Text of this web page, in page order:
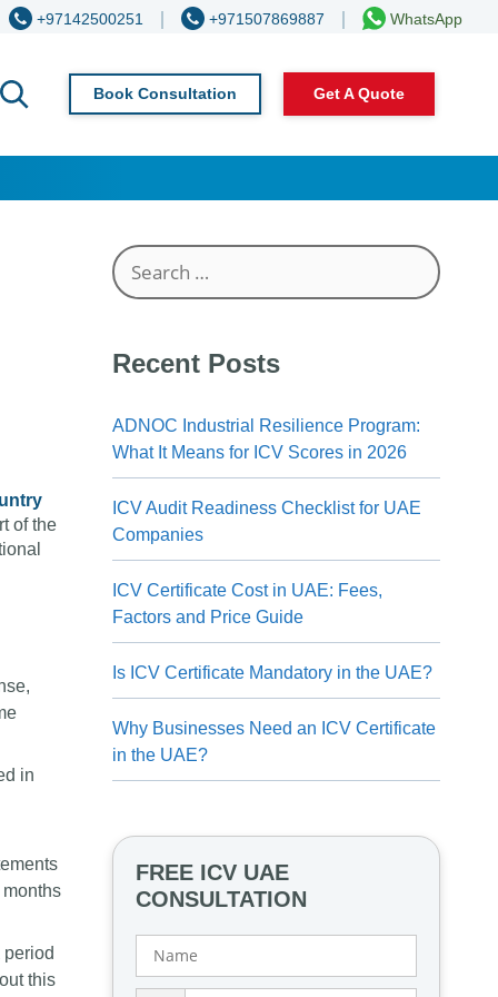
+97142500251 +971507869887 WhatsApp
Book Consultation Get A Quote
of the
in
this
Search
for:
Recent Posts
ADNOC Industrial Resilience Program:
What It Means for ICV Scores in 2026
ICV Audit Readiness Checklist for UAE
Companies
ICV Certificate Cost in UAE: Fees,
Factors and Price Guide
Is ICV Certificate Mandatory in the UAE?
Why Businesses Need an ICV Certificate
in the UAE?
FREE ICV UAE
CONSULTATION